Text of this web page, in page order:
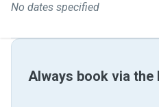
No dates specified
Always book via